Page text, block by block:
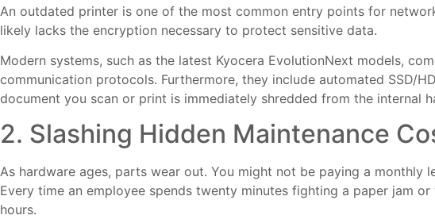
An outdated printer is one of the most common entry points for
likely lacks the encryption necessary to protect sensitive data.
Modern systems, such as the latest Kyocera EvolutionNext models,
communication protocols. Furthermore, they include automated SSD/
document you scan or print is immediately shredded from the
2. Slashing Hidden Maintenance
As hardware ages, parts wear out. You might not be paying a
Every time an employee spends twenty minutes fighting a paper jam
hours.